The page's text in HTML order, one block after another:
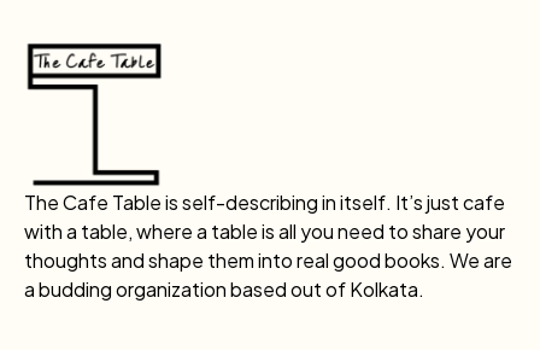
The Cafe Table is self-describing in itself. It’s just cafe
with a table, where a table is all you need to share your
thoughts and shape them into real good books. We are
a budding organization based out of Kolkata.